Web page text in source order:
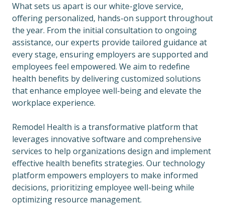
What sets us apart is our white-glove service,
offering personalized, hands-on support throughout
the year. From the initial consultation to ongoing
assistance, our experts provide tailored guidance at
every stage, ensuring employers are supported and
employees feel empowered. We aim to redefine
health benefits by delivering customized solutions
that enhance employee well-being and elevate the
workplace experience.
Remodel Health is a transformative platform that
leverages innovative software and comprehensive
services to help organizations design and implement
effective health benefits strategies. Our technology
platform empowers employers to make informed
decisions, prioritizing employee well-being while
optimizing resource management.